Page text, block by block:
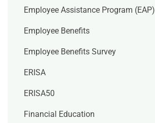
Employee Assistance Program (EAP)
Employee Benefits
Employee Benefits Survey
ERISA
ERISA50
Financial Education